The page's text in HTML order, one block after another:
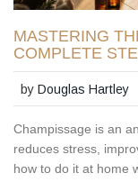
MASTERING
COMPLETE
byDouglas Hartley
Champissage is an
reduces stress,
how to do it at home